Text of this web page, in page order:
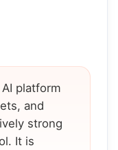
platform
and
strong
It is